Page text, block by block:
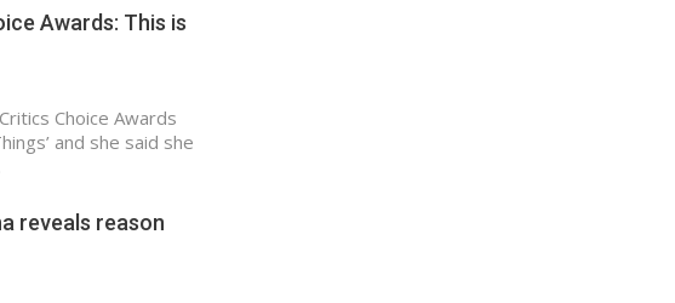
Awards: This is
Choice Awards
and she said she
reveals reason